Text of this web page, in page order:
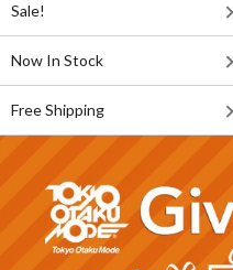
Sale!
Now In Stock
Free Shipping